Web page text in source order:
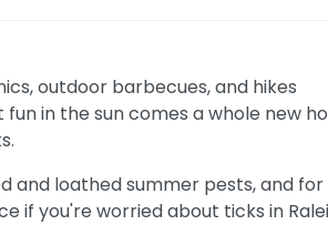
outdoor barbecues, and hikes
in the sun comes a whole new
and loathed summer pests, and
if you're worried about ticks in